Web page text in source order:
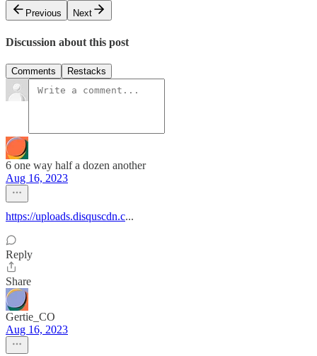
Previous
Next
Discussion about this post
Comments Restacks
6 one way half a dozen another
Aug 16, 2023
https://uploads.disquscdn.c...
Reply
Share
Gertie_CO
Aug 16, 2023